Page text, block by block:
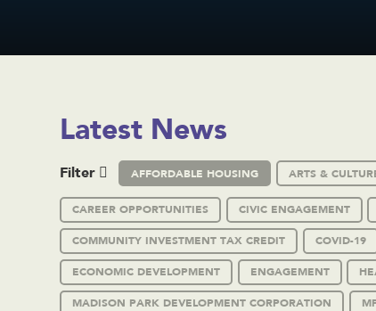
Latest News
Filter AFFORDABLE HOUSING ARTS &
CAREER OPPORTUNITIES CIVIC ENGAGEMENT
COMMUNITY INVESTMENT TAX CREDIT COVID-19
ECONOMIC DEVELOPMENT ENGAGEMENT
MADISON PARK DEVELOPMENT CORPORATION